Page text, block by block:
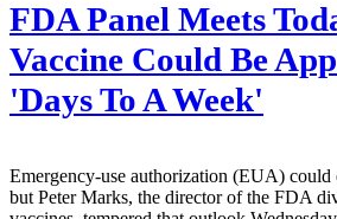
FDA Panel Meets
Vaccine Could Be
'Days To A Week'
Emergency-use authorization (EUA) could
but Peter Marks, the director of the FDA